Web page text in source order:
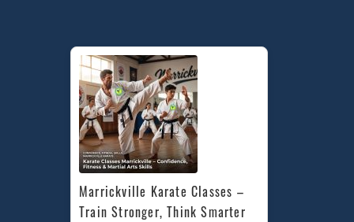
Marrickville Karate Classes –
Train Stronger, Think Smarter